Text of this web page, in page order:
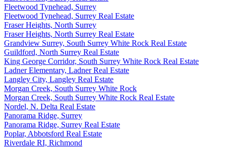
Fleetwood Tynehead, Surrey
Fleetwood Tynehead, Surrey Real Estate
Fraser Heights, North Surrey
Fraser Heights, North Surrey Real Estate
Grandview Surrey, South Surrey White Rock Real Estate
Guildford, North Surrey Real Estate
King George Corridor, South Surrey White Rock Real Estate
Ladner Elementary, Ladner Real Estate
Langley City, Langley Real Estate
Morgan Creek, South Surrey White Rock
Morgan Creek, South Surrey White Rock Real Estate
Nordel, N. Delta Real Estate
Panorama Ridge, Surrey
Panorama Ridge, Surrey Real Estate
Poplar, Abbotsford Real Estate
Riverdale RI, Richmond